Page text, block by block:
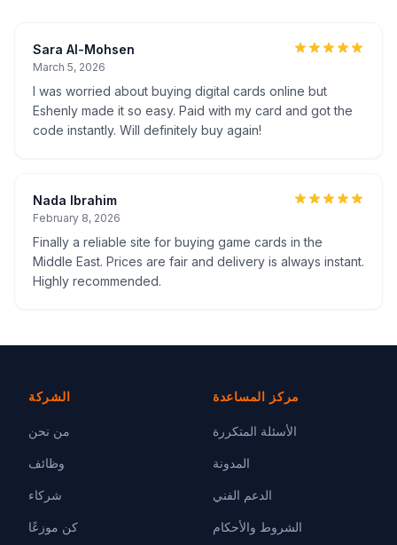
Sara Al-Mohsen
March 5, 2026
I was worried about buying digital cards online but
Eshenly made it so easy. Paid with my card and got the
code instantly. Will definitely buy again!
Nada Ibrahim
February 8, 2026
Finally a reliable site for buying game cards in the
Middle East. Prices are fair and delivery is always instant.
Highly recommended.
الشركة
من نحن
وظائف
شركاء
كن موزعًا
مركز المساعدة
الأسئلة المتكررة
المدونة
الدعم الفني
الشروط والأحكام